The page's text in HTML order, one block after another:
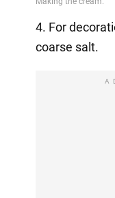
4. For
coarse salt.